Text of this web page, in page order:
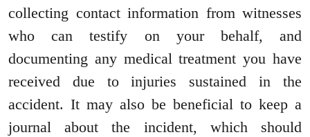
collecting contact information from witnesses
who can testify on your behalf, and
documenting any medical treatment you have
received due to injuries sustained in the
accident. It may also be beneficial to keep a
journal about the incident, which should